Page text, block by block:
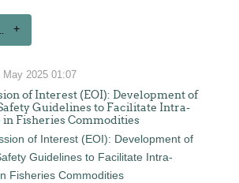
May 2025 01:07
of Interest (EOI): Development of
Guidelines to Facilitate Intra-
in Fisheries Commodities